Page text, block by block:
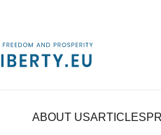
ABOUT USARTICLES